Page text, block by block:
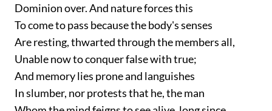
Dominion over. And nature forces this
To come to pass because the body's senses
Are resting, thwarted through the members all,
Unable now to conquer false with true;
And memory lies prone and languishes
In slumber, nor protests that he, the man